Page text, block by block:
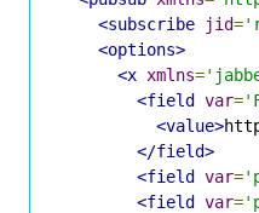
<subscribe
jid=
<options>
<x xmlns=
<field var=
<value>
</field>
<field var=
<field var=